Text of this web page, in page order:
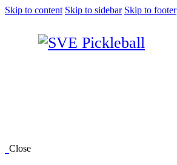
Skip to content Skip to sidebar Skip to footer
Close